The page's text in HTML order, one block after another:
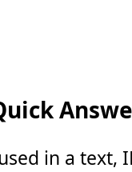
in a text,